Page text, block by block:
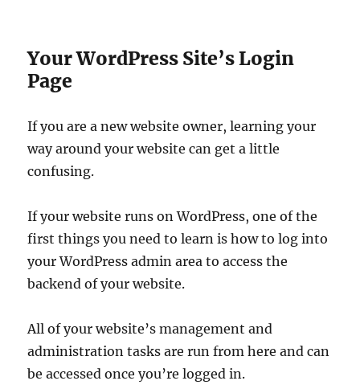
Your WordPress Site’s Login
Page
If you are a new website owner, learning your
way around your website can get a little
confusing.
If your website runs on WordPress, one of the
first things you need to learn is how to log into
your WordPress admin area to access the
backend of your website.
All of your website’s management and
administration tasks are run from here and can
be accessed once you’re logged in.